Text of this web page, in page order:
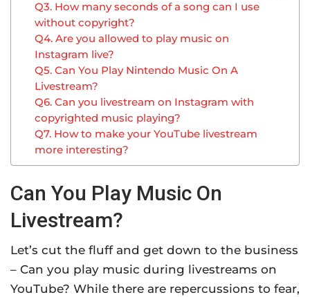
Q3. How many seconds of a song can I use
without copyright?
Q4. Are you allowed to play music on
Instagram live?
Q5. Can You Play Nintendo Music On A
Livestream?
Q6. Can you livestream on Instagram with
copyrighted music playing?
Q7. How to make your YouTube livestream
more interesting?
Can You Play Music On
Livestream?
Let’s cut the fluff and get down to the business
– Can you play music during livestreams on
YouTube? While there are repercussions to fear,